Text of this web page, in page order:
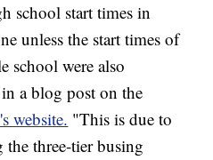
school start times in
unless the start times of
school were also
a blog post on the
website. "This is due to
the three-tier busing